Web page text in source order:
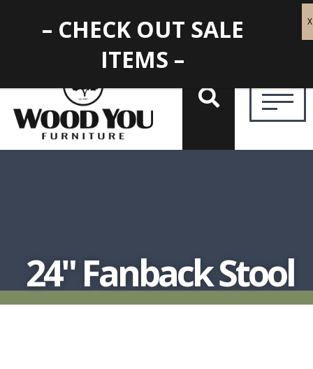
24" Fanback Stool
– CHECK OUT SALE
ITEMS –